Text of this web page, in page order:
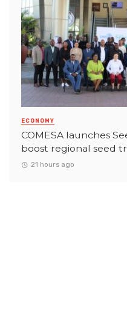
ECONOMY
COMESA launches
boost regional seed
21 hours ago